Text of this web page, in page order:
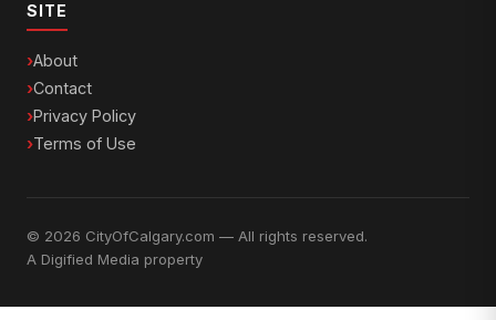
SITE
About
Contact
Privacy Policy
Terms of Use
© 2026 CityOfCalgary.com — All rights reserved.
A Digified Media property